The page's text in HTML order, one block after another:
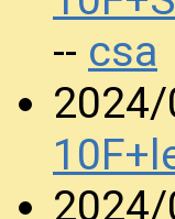
-- csa
2024/
2024/